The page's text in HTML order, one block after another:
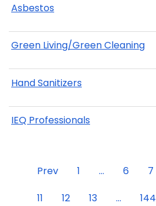
Asbestos
Green Living/Green Cleaning
Hand Sanitizers
IEQ Professionals
Prev 1 ... 6 7
11
12 13 ... 144